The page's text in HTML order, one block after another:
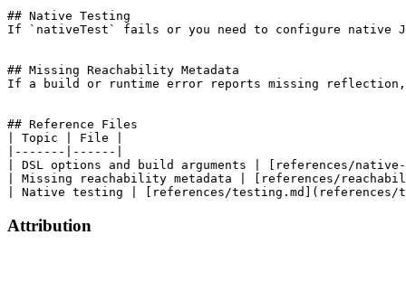
## Native Testing
If `nativeTest` fails or you need to configure native
## Missing Reachability Metadata
If a build or runtime error reports missing reflection,
## Reference Files
| Topic | File |
|-------|------|
| DSL options and build arguments | [references/
| Missing reachability metadata | [references/
Attribution